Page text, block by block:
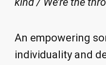
An empowering
individuality and